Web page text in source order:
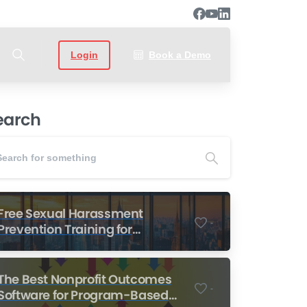
Login Book a Demo
Sexual Harassment
Training for
-
Best Nonprofit Outcomes
for Program-Based
-